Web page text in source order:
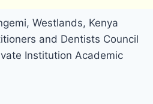
Westlands, Kenya
and Dentists Council
Institution Academic